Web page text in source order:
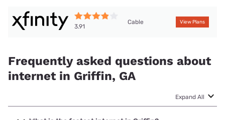
3.91
Cable View Plans
Frequently asked questions about
internet in Griffin, GA
Expand All